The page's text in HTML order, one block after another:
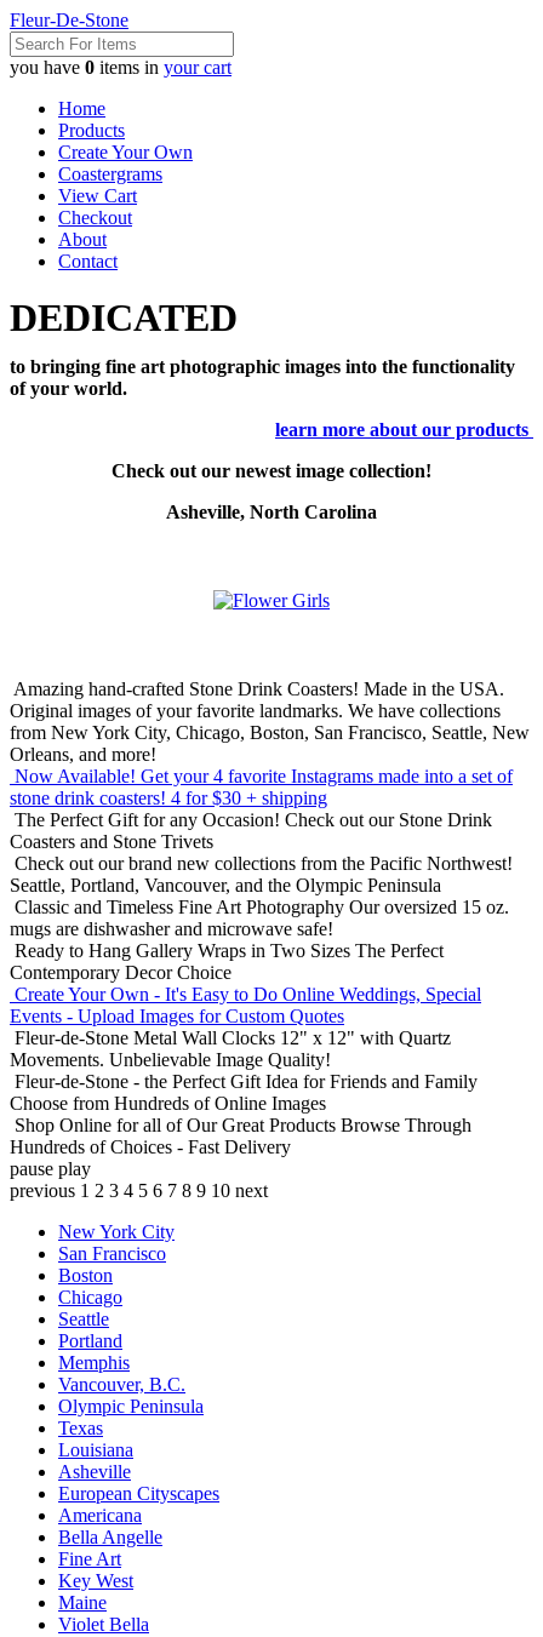
Fleur-De-Stone
you have 0 items in your cart
Home
Products
Create Your Own
Coastergrams
View Cart
Checkout
About
Contact
DEDICATED
to bringing fine art photographic images into the functionality
of your world.
learn more about our products
Check out our newest image collection!
Asheville, North Carolina
Amazing hand-crafted Stone Drink Coasters! Made in the USA.
Original images of your favorite landmarks. We have collections
from New York City, Chicago, Boston, San Francisco, Seattle, New
Orleans, and more!
Now Available! Get your 4 favorite Instagrams made into a set of
stone drink coasters! 4 for $30 + shipping
The Perfect Gift for any Occasion! Check out our Stone Drink
Coasters and Stone Trivets
Check out our brand new collections from the Pacific Northwest!
Seattle, Portland, Vancouver, and the Olympic Peninsula
Classic and Timeless Fine Art Photography Our oversized 15 oz.
mugs are dishwasher and microwave safe!
Ready to Hang Gallery Wraps in Two Sizes The Perfect
Contemporary Decor Choice
Create Your Own - It's Easy to Do Online Weddings, Special
Events - Upload Images for Custom Quotes
Fleur-de-Stone Metal Wall Clocks 12" x 12" with Quartz
Movements. Unbelievable Image Quality!
Fleur-de-Stone - the Perfect Gift Idea for Friends and Family
Choose from Hundreds of Online Images
Shop Online for all of Our Great Products Browse Through
Hundreds of Choices - Fast Delivery
pause play
previous 1 2 3 4 5 6 7 8 9 10 next
New York City
San Francisco
Boston
Chicago
Seattle
Portland
Memphis
Vancouver, B.C.
Olympic Peninsula
Texas
Louisiana
Asheville
European Cityscapes
Americana
Bella Angelle
Fine Art
Key West
Maine
Violet Bella